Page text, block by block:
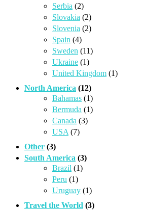
Serbia (2)
Slovakia (2)
Slovenia (2)
Spain (4)
Sweden (11)
Ukraine (1)
United Kingdom (1)
North America (12)
Bahamas (1)
Bermuda (1)
Canada (3)
USA (7)
Other (3)
South America (3)
Brazil (1)
Peru (1)
Uruguay (1)
Travel the World (3)